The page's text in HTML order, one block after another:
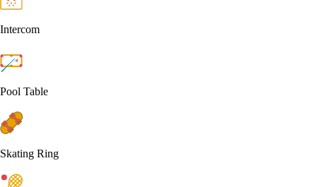
Intercom
Pool Table
Skating Ring